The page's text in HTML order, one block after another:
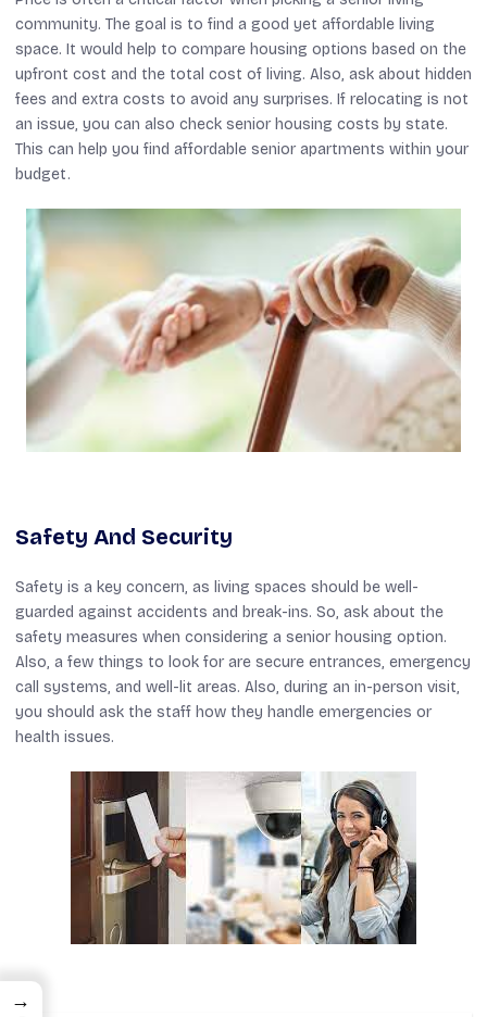
community. The goal is to find a good yet affordable living
space. It would help to compare housing options based on the
upfront cost and the total cost of living. Also, ask about hidden
fees and extra costs to avoid any surprises. If relocating is not
an issue, you can also check senior housing costs by state.
This can help you find affordable senior apartments within your
budget.
Safety And Security
Safety is a key concern, as living spaces should be well-
guarded against accidents and break-ins. So, ask about the
safety measures when considering a senior housing option.
Also, a few things to look for are secure entrances, emergency
call systems, and well-lit areas. Also, during an in-person visit,
you should ask the staff how they handle emergencies or
health issues.
→